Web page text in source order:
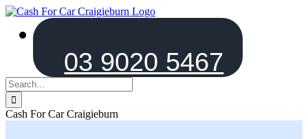
Skip
content
03 9020 5467
Search
for:
Cash For Car Craigieburn